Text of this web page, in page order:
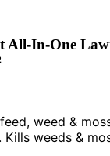
All-In-One
weed &
weeds &